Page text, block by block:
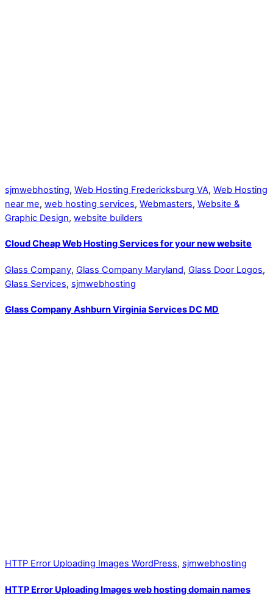
sjmwebhosting, Web Hosting Fredericksburg VA, Web Hosting
near me, web hosting services, Webmasters, Website &
Graphic Design, website builders
Cloud Cheap Web Hosting Services for your new website
Glass Company, Glass Company Maryland, Glass Door Logos,
Glass Services, sjmwebhosting
Glass Company Ashburn Virginia Services DC MD
HTTP Error Uploading Images WordPress, sjmwebhosting
HTTP Error Uploading Images web hosting domain names